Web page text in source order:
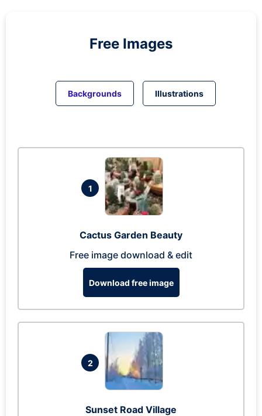
Free Images
Backgrounds Illustrations
1
Cactus Garden Beauty
Free image download & edit
Download free image
2
Sunset Road Village